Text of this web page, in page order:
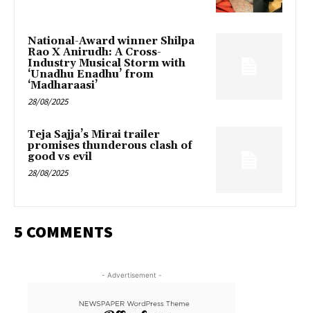
National-Award winner Shilpa
Rao X Anirudh: A Cross-
Industry Musical Storm with
‘Unadhu Enadhu’ from
‘Madharaasi’
28/08/2025
Teja Sajja’s Mirai trailer
promises thunderous clash of
good vs evil
28/08/2025
5 COMMENTS
- Advertisement -